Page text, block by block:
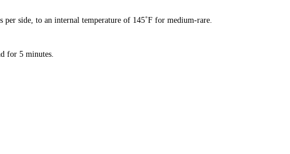
side, to an internal temperature of 145˚F for medium-rare.
for 5 minutes.